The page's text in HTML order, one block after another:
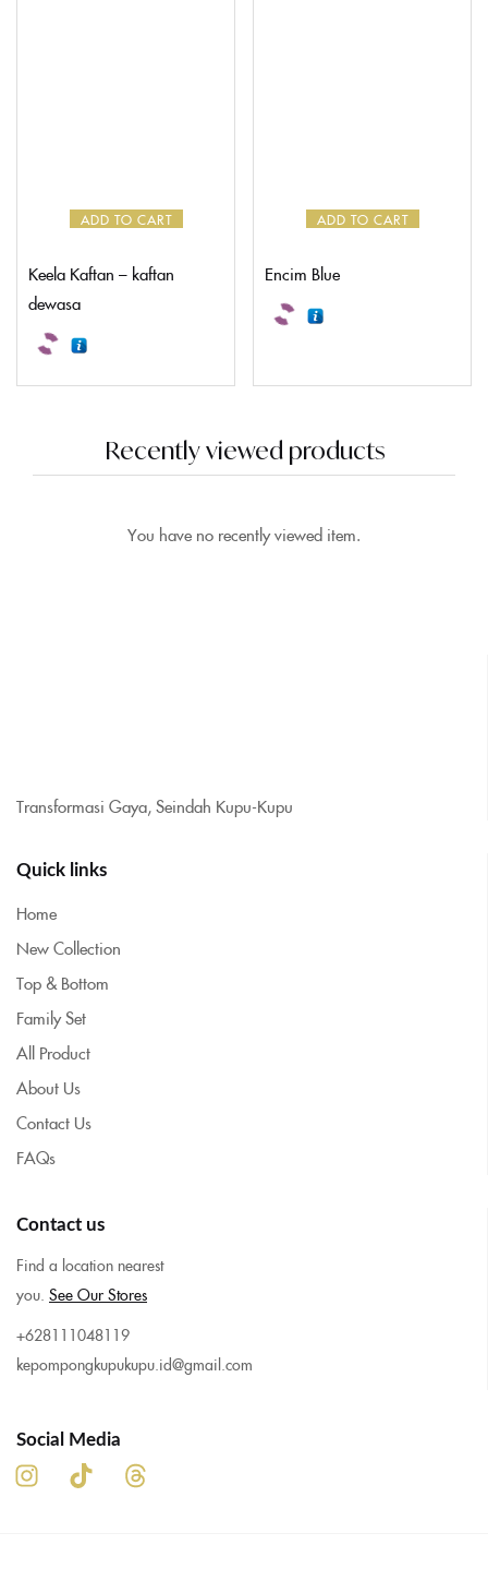
ADD TO CART
Keela Kaftan – kaftan
dewasa
ADD TO CART
Encim Blue
Recently viewed products
You have no recently viewed item.
Transformasi Gaya, Seindah Kupu-Kupu
Quick links
Home
New Collection
Top & Bottom
Family Set
All Product
About Us
Contact Us
FAQs
Contact us
Find a location nearest
you. See Our Stores
+628111048119
kepompongkupukupu.id@gmail.com
Social Media